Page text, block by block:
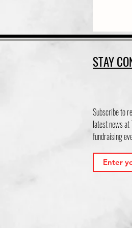
STAY
Subscribe to
latest news
fundraising